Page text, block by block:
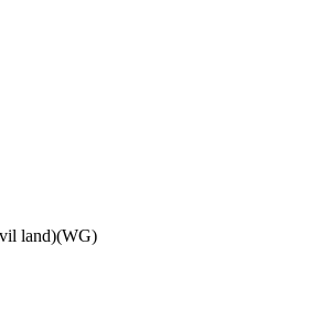
land)(WG)